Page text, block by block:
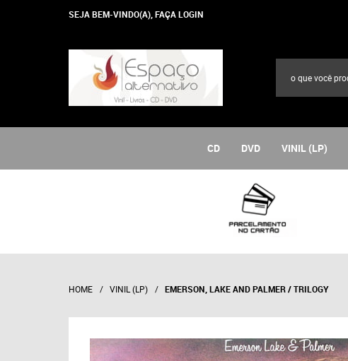
SEJA BEM-VINDO(A), FAÇA LOGIN
CD DVD VINIL (LP)
HOME VINIL (LP) EMERSON, LAKE AND PALMER / TRILOGY